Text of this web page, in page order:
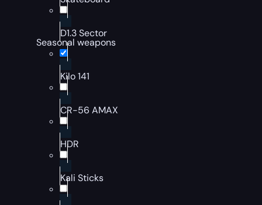
D1.3 Sector
Seasonal weapons
Kilo 141
CR-56 AMAX
HDR
Kali Sticks